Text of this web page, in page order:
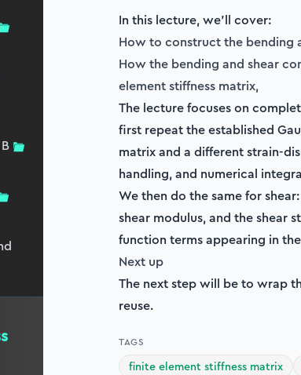
In this lecture, we'll cover:
How to construct the bending
How the bending and shear
element stiffness matrix,
The lecture focuses on
first repeat the established
matrix and a different strain-
handling, and numerical
We then do the same for
shear modulus, and the shear
function terms appearing in
Next up
The next step will be to wrap
reuse.
TAGS
finite element stiffness matrix